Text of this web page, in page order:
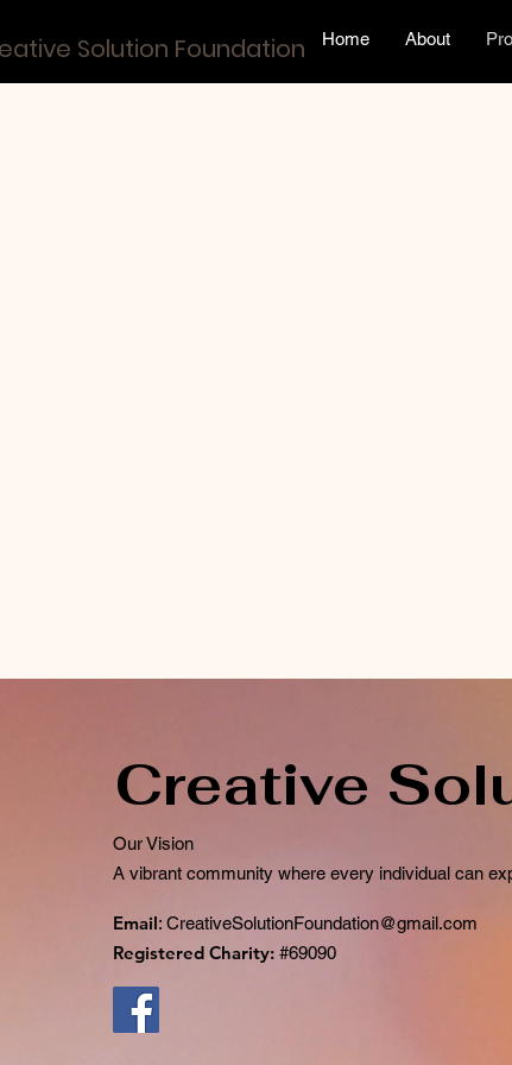
Solution Foundation Home About
Creative
Our Vision
A vibrant community where every individual can
Email: CreativeSolutionFoundation@gmail.com
Registered Charity: #69090